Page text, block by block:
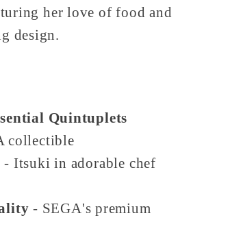
her love of food and
design.
Quintuplets
collectible
- Itsuki in adorable chef
- SEGA's premium